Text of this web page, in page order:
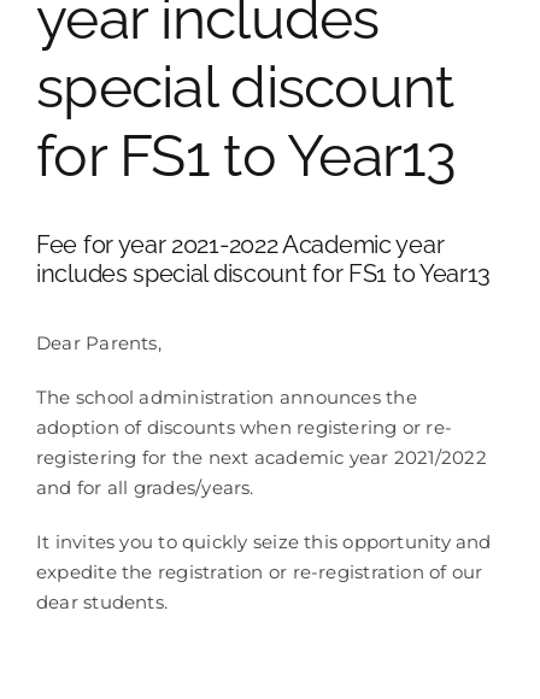
year includes
special discount
for FS1 to Year13
Fee for year 2021-2022 Academic year
includes special discount for FS1 to Year13
Dear Parents,
The school administration announces the
adoption of discounts when registering or re-
registering for the next academic year 2021/2022
and for all grades/years.
It invites you to quickly seize this opportunity and
expedite the registration or re-registration of our
dear students.